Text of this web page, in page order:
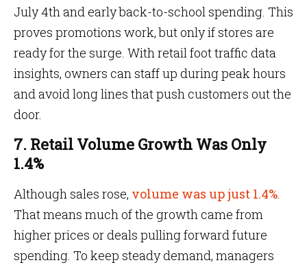
July 4th and early back-to-school spending. This
proves promotions work, but only if stores are
ready for the surge. With retail foot traffic data
insights, owners can staff up during peak hours
and avoid long lines that push customers out the
door.
7. Retail Volume Growth Was Only
1.4%
Although sales rose, volume was up just 1.4%.
That means much of the growth came from
higher prices or deals pulling forward future
spending. To keep steady demand, managers